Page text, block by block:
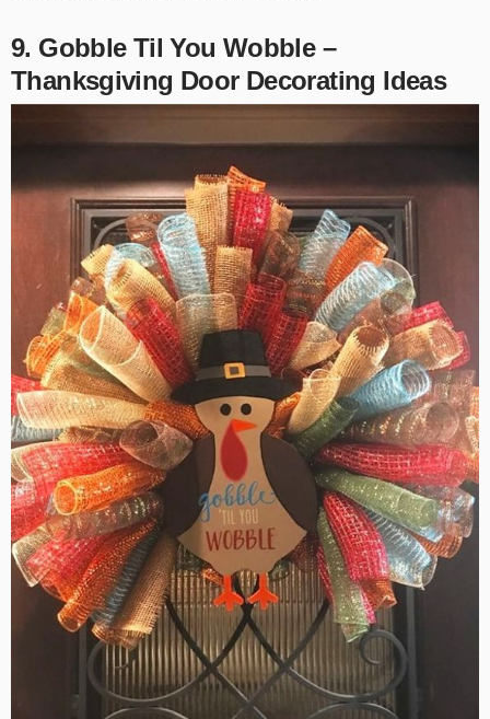
9. Gobble Til You Wobble –
Thanksgiving Door Decorating Ideas